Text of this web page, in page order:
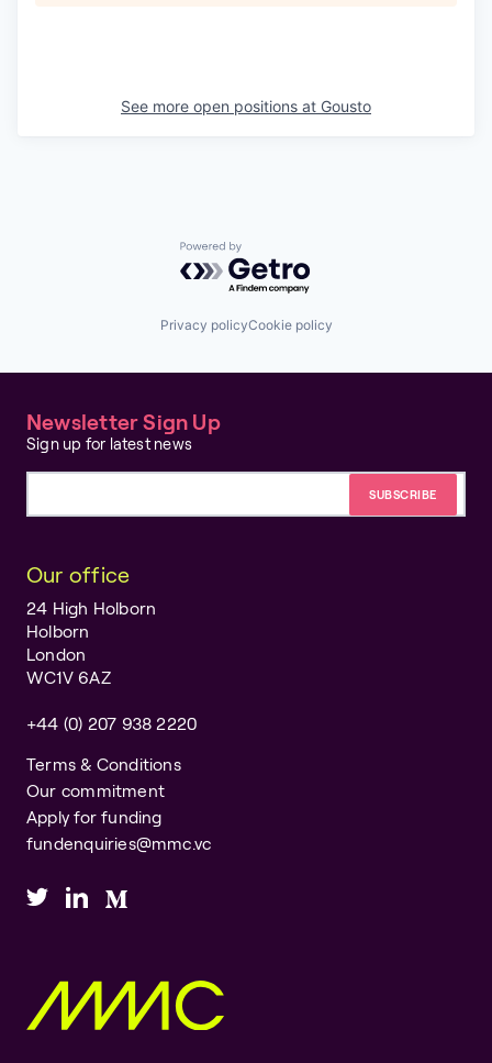
See more open positions at Gousto
Powered by Getro.com
Privacy policyCookie policy
Newsletter Sign Up
Sign up for latest news
Our office
24 High Holborn
Holborn
London
WC1V 6AZ
+44 (0) 207 938 2220
Terms & Conditions
Our commitment
Apply for funding
fundenquiries@mmc.vc